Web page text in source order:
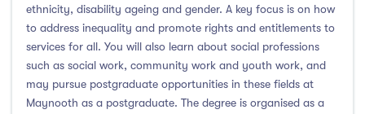
ethnicity, disability ageing and gender. A key focus is on how
to address inequality and promote rights and entitlements to
services for all. You will also learn about social professions
such as social work, community work and youth work, and
may pursue postgraduate opportunities in these fields at
Maynooth as a postgraduate. The degree is organised as a